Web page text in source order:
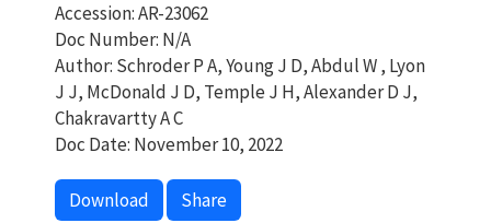
Accession: AR-23062
Doc Number: N/A
Author: Schroder P A, Young J D, Abdul W , Lyon
J J, McDonald J D, Temple J H, Alexander D J,
Chakravartty A C
Doc Date: November 10, 2022
Download Share